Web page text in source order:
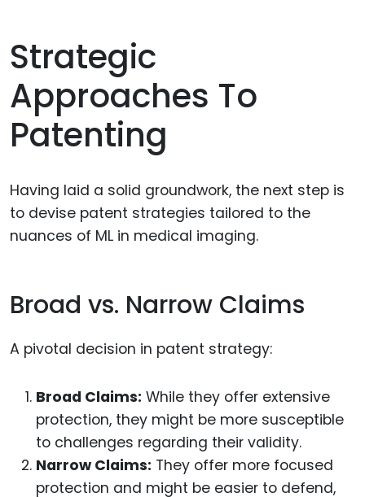
Strategic
Approaches To
Patenting
Having laid a solid groundwork, the next step is
to devise patent strategies tailored to the
nuances of ML in medical imaging.
Broad vs. Narrow Claims
A pivotal decision in patent strategy:
Broad Claims: While they offer extensive
protection, they might be more susceptible
to challenges regarding their validity.
Narrow Claims: They offer more focused
protection and might be easier to defend,